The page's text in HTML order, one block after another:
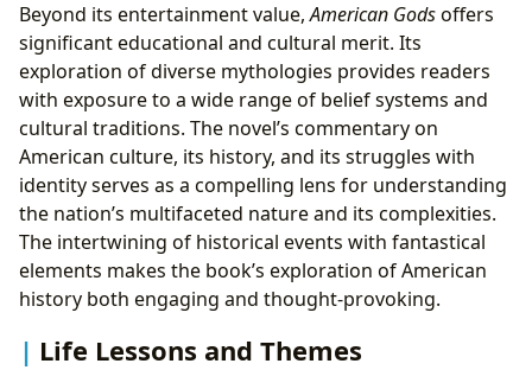
Beyond its entertainment value,American Godsoffers
significant educational and cultural merit. Its
exploration of diverse mythologies provides readers
with exposure to a wide range of belief systems and
cultural traditions. The novel’s commentary on
American culture, its history, and its struggles with
identity serves as a compelling lens for understanding
the nation’s multifaceted nature and its complexities.
The intertwining of historical events with fantastical
elements makes the book’s exploration of American
history both engaging and thought-provoking.
Life Lessons and Themes